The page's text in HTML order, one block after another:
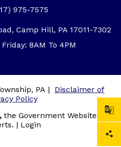
975-7575
Camp Hill, PA 17011-7302
8AM To 4PM
PA |
Disclaimer of
Policy
the Government Website
| Login